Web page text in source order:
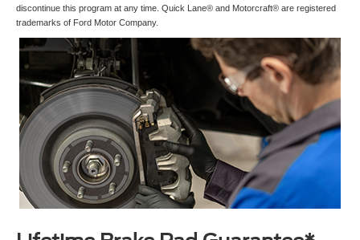
discontinue this program at any time. Quick Lane® and Motorcraft® are registered
trademarks of Ford Motor Company.